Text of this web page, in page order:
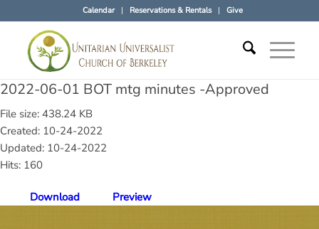
Calendar Reservations & Rentals Give
2022-06-01 BOT mtg minutes -Approved
File size: 438.24 KB
Created: 10-24-2022
Updated: 10-24-2022
Hits: 160
Download Preview